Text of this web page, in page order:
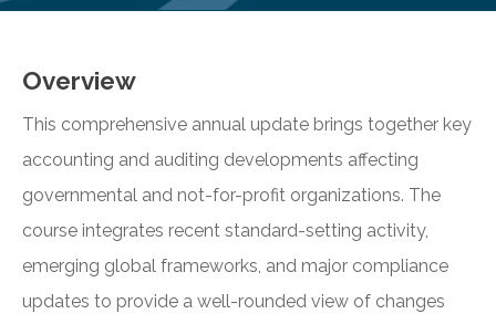
Overview
This comprehensive annual update brings together key
accounting and auditing developments affecting
governmental and not-for-profit organizations. The
course integrates recent standard-setting activity,
emerging global frameworks, and major compliance
updates to provide a well-rounded view of changes